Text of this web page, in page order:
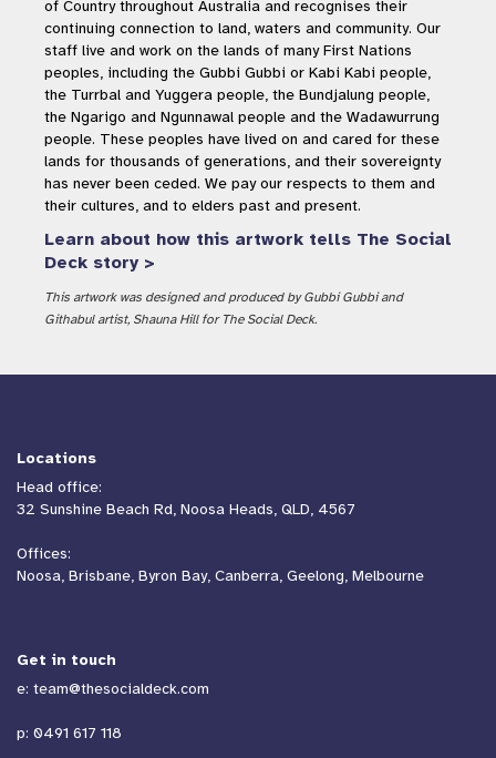
of Country throughout Australia and recognises their
continuing connection to land, waters and community. Our
staff live and work on the lands of many First Nations
peoples, including the Gubbi Gubbi or Kabi Kabi people,
the Turrbal and Yuggera people, the Bundjalung people,
the Ngarigo and Ngunnawal people and the Wadawurrung
people. These peoples have lived on and cared for these
lands for thousands of generations, and their sovereignty
has never been ceded. We pay our respects to them and
their cultures, and to elders past and present.
Learn about how this artwork tells The Social
Deck story >
This artwork was designed and produced by Gubbi Gubbi and
Githabul artist, Shauna Hill for The Social Deck.
Locations
Head office:
32 Sunshine Beach Rd, Noosa Heads, QLD, 4567
Offices:
Noosa, Brisbane, Byron Bay, Canberra, Geelong, Melbourne
Get in touch
e: team@thesocialdeck.com
p: 0491 617 118